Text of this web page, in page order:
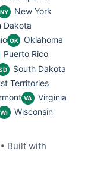
NY New York
Dakota
OK Oklahoma
Puerto Rico
South Dakota
Territories
VA Virginia
WI Wisconsin
• Built with